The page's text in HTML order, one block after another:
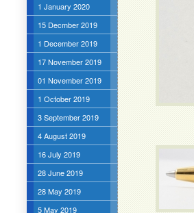
1 January 2020
15 Decmber 2019
1 December 2019
17 November 2019
01 November 2019
1 October 2019
3 September 2019
4 August 2019
16 July 2019
28 June 2019
28 May 2019
5 May 2019